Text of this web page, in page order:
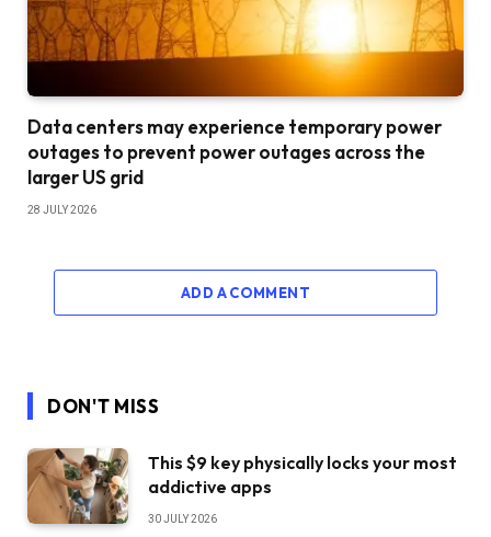
Data centers may experience temporary power
outages to prevent power outages across the
larger US grid
28 JULY 2026
ADD A COMMENT
DON'T MISS
This $9 key physically locks your most
addictive apps
30 JULY 2026